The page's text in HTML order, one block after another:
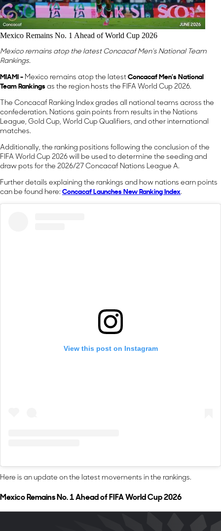
Mexico Remains No. 1 Ahead of World Cup 2026
Mexico remains atop the latest Concacaf Men’s National Team
Rankings.
MIAMI - Mexico remains atop the latest Concacaf Men’s National
Team Rankings as the region hosts the FIFA World Cup 2026.
The Concacaf Ranking Index grades all national teams across the
confederation. Nations gain points from results in the Nations
League, Gold Cup, World Cup Qualifiers, and other international
matches.
Additionally, the ranking positions following the conclusion of the
FIFA World Cup 2026 will be used to determine the seeding and
draw pots for the 2026/27 Concacaf Nations League A.
Further details explaining the rankings and how nations earn points
can be found here: Concacaf Launches New Ranking Index.
View this post on Instagram
Here is an update on the latest movements in the rankings.
Mexico Remains No. 1 Ahead of FIFA World Cup 2026
rankings. The reigning Concacaf Gold Cup and Concacaf Nations